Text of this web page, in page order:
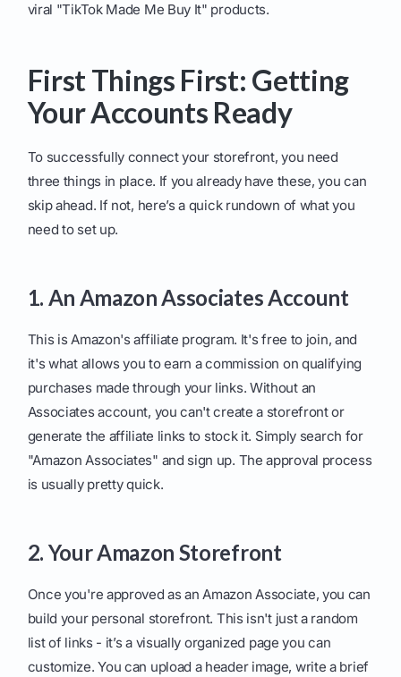
viral "TikTok Made Me Buy It" products.
First Things First: Getting
Your Accounts Ready
To successfully connect your storefront, you need
three things in place. If you already have these, you can
skip ahead. If not, here’s a quick rundown of what you
need to set up.
1. An Amazon Associates Account
This is Amazon's affiliate program. It's free to join, and
it's what allows you to earn a commission on qualifying
purchases made through your links. Without an
Associates account, you can't create a storefront or
generate the affiliate links to stock it. Simply search for
"Amazon Associates" and sign up. The approval process
is usually pretty quick.
2. Your Amazon Storefront
Once you're approved as an Amazon Associate, you can
build your personal storefront. This isn't just a random
list of links - it’s a visually organized page you can
customize. You can upload a header image, write a brief